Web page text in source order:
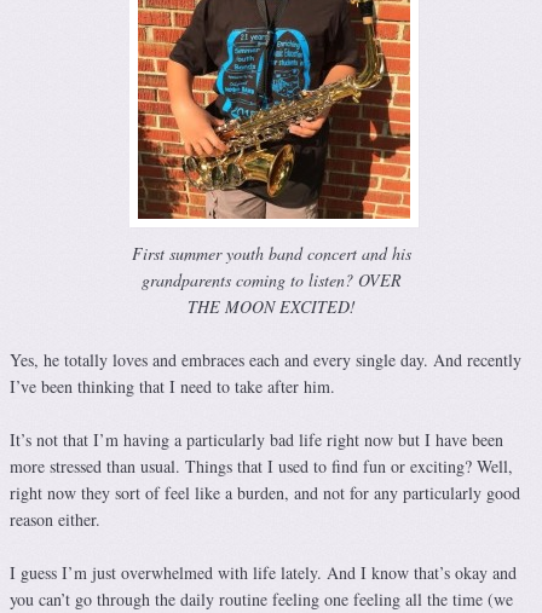
First summer youth band concert and his
grandparents coming to listen? OVER
THE MOON EXCITED!
Yes, he totally loves and embraces each and every single day. And recently
I’ve been thinking that I need to take after him.
It’s not that I’m having a particularly bad life right now but I have been
more stressed than usual. Things that I used to find fun or exciting? Well,
right now they sort of feel like a burden, and not for any particularly good
reason either.
I guess I’m just overwhelmed with life lately. And I know that’s okay and
you can’t go through the daily routine feeling one feeling all the time (we